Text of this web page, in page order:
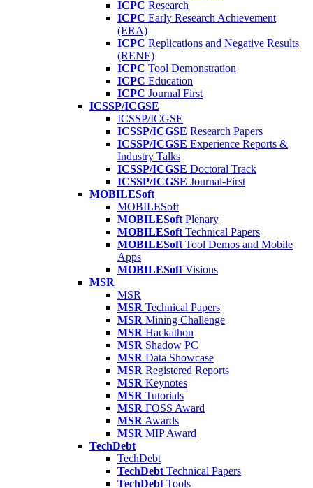
ICPC Research
ICPC Early Research Achievement
(ERA)
ICPC Replications and Negative Results
(RENE)
ICPC Tool Demonstration
ICPC Education
ICPC Journal First
ICSSP/ICGSE
ICSSP/ICGSE
ICSSP/ICGSE Research Papers
ICSSP/ICGSE Experience Reports &
Industry Talks
ICSSP/ICGSE Doctoral Track
ICSSP/ICGSE Journal-First
MOBILESoft
MOBILESoft
MOBILESoft Plenary
MOBILESoft Technical Papers
MOBILESoft Tool Demos and Mobile
Apps
MOBILESoft Visions
MSR
MSR
MSR Technical Papers
MSR Mining Challenge
MSR Hackathon
MSR Shadow PC
MSR Data Showcase
MSR Registered Reports
MSR Keynotes
MSR Tutorials
MSR FOSS Award
MSR Awards
MSR MIP Award
TechDebt
TechDebt
TechDebt Technical Papers
TechDebt Tools